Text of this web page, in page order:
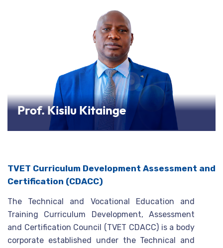
Prof. Kisilu Kitainge
TVET Curriculum Development Assessment and
Certification (CDACC)
The Technical and Vocational Education and
Training Curriculum Development, Assessment
and Certification Council (TVET CDACC) is a body
corporate established under the Technical and